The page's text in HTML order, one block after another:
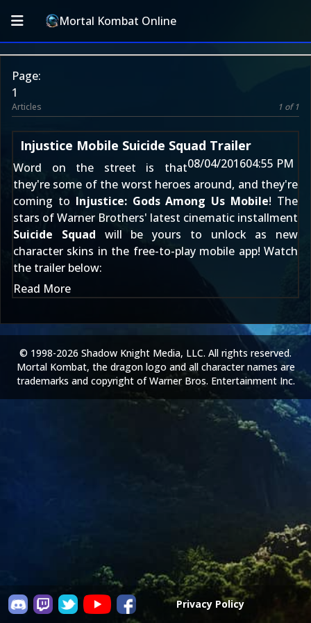
Mortal Kombat Online
Page:
1
Articles 1 of 1
Injustice Mobile Suicide Squad Trailer
08/04/201604:55 PM
Word on the street is that
they're some of the worst heroes around, and they're
coming to Injustice: Gods Among Us Mobile! The
stars of Warner Brothers' latest cinematic installment
Suicide Squad will be yours to unlock as new
character skins in the free-to-play mobile app! Watch
the trailer below:
Read More
Privacy Policy
© 1998-2026 Shadow Knight Media, LLC. All rights reserved.
Mortal Kombat, the dragon logo and all character names are
trademarks and copyright of Warner Bros. Entertainment Inc.